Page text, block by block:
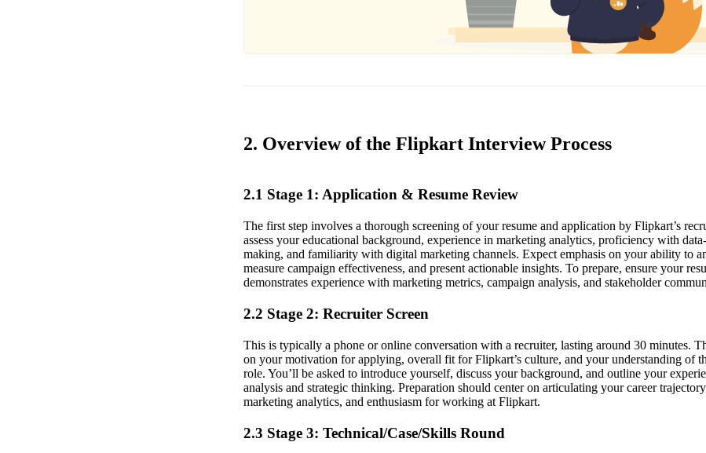
2. Overview of the Flipkart Interview Process
2.1 Stage 1: Application & Resume Review
The first step involves a thorough screening of your resume and application by Flipkart’s
assess your educational background, experience in marketing analytics, proficiency with
making, and familiarity with digital marketing channels. Expect emphasis on your ability to
measure campaign effectiveness, and present actionable insights. To prepare, ensure your
demonstrates experience with marketing metrics, campaign analysis, and stakeholder
2.2 Stage 2: Recruiter Screen
This is typically a phone or online conversation with a recruiter, lasting around 30 minutes.
on your motivation for applying, overall fit for Flipkart’s culture, and your understanding of
role. You’ll be asked to introduce yourself, discuss your background, and outline your
analysis and strategic thinking. Preparation should center on articulating your career
marketing analytics, and enthusiasm for working at Flipkart.
2.3 Stage 3: Technical/Case/Skills Round